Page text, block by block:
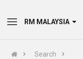
Search